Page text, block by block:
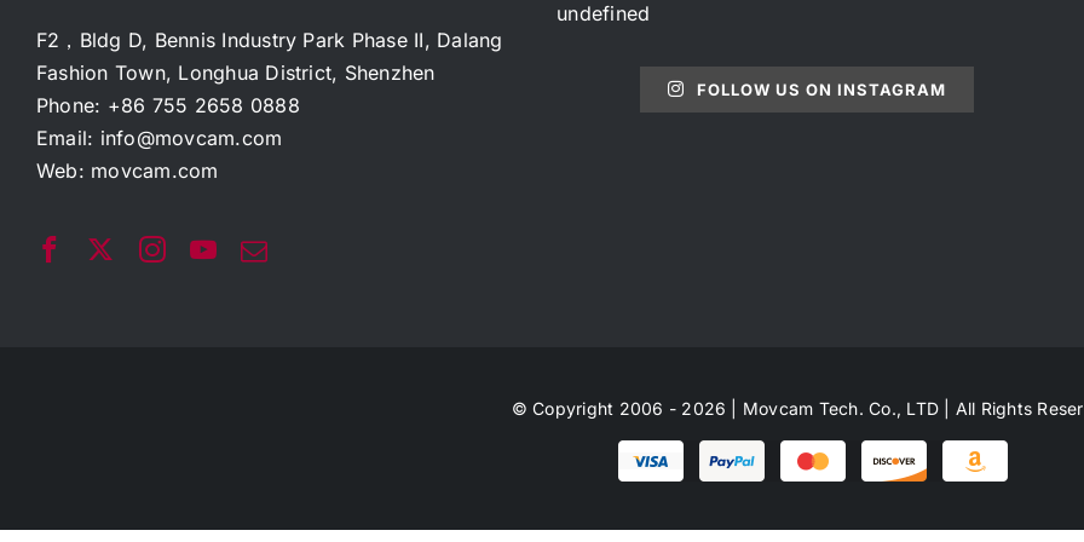
F2，Bldg D, Bennis Industry Park Phase II, Dalang
Fashion Town, Longhua District, Shenzhen
Phone: +86 755 2658 0888
Email: info@movcam.com
Web: movcam.com
undefined
FOLLOW US ON INSTAGRAM
© Copyright 2006 - 2026 | Movcam Tech. Co., LTD | All Rights